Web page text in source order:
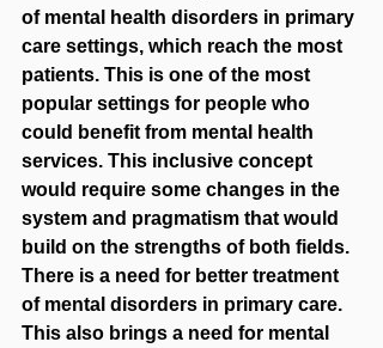
of mental health disorders in primary
care settings, which reach the most
patients. This is one of the most
popular settings for people who
could benefit from mental health
services. This inclusive concept
would require some changes in the
system and pragmatism that would
build on the strengths of both fields.
There is a need for better treatment
of mental disorders in primary care.
This also brings a need for mental